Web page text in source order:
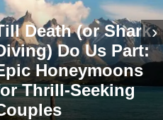
Cultural
for
Who Love
History &
›